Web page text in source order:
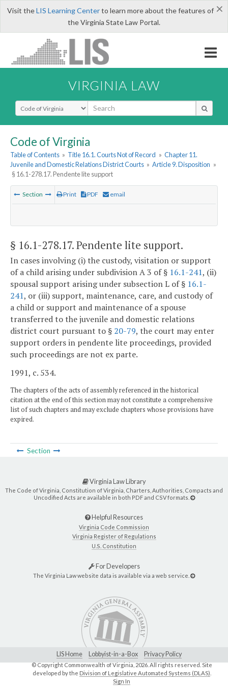
×
Visit theLIS Learning Centerto learn more about the features of
the Virginia State Law Portal.
VIRGINIA LAW
Select Search Type
Code of Virginia
Table of Contents » Title 16.1. Courts Not of Record » Chapter 11.
Juvenile and Domestic Relations District Courts » Article 9. Disposition »
§ 16.1-278.17. Pendente lite support
Section Print PDF email
§ 16.1-278.17. Pendente lite support.
In cases involving (i) the custody, visitation or support
of a child arising under subdivision A 3 of § 16.1-241, (ii)
spousal support arising under subsection L of § 16.1-
241, or (iii) support, maintenance, care, and custody of
a child or support and maintenance of a spouse
transferred to the juvenile and domestic relations
district court pursuant to § 20-79, the court may enter
support orders in pendente lite proceedings, provided
such proceedings are not ex parte.
1991, c. 534.
The chapters of the acts of assembly referenced in the historical
citation at the end of this section may not constitute a comprehensive
list of such chapters and may exclude chapters whose provisions have
expired.
Section
Virginia Law Library
The Code of Virginia, Constitution of Virginia, Charters, Authorities, Compacts and
Uncodified Acts are available in both PDF and CSV formats.
Helpful Resources
Virginia Code Commission
Virginia Register of Regulations
U.S. Constitution
For Developers
The Virginia Law website data is available via a web service.
LIS Home Lobbyist-in-a-Box Privacy Policy
© Copyright Commonwealth of Virginia, 2026. All rights reserved. Site
developed by the Division of Legislative Automated Systems (DLAS)
Sign In